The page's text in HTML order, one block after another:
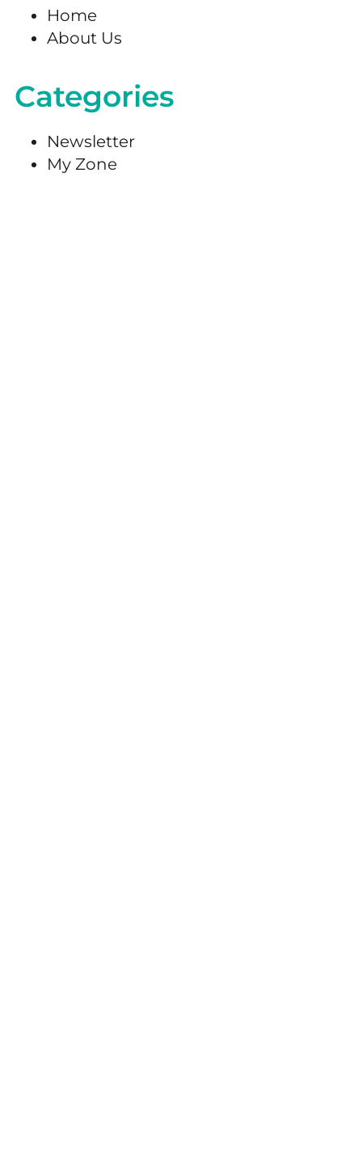
Home
About Us
Categories
Newsletter
My Zone